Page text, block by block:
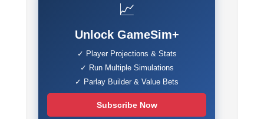
📈
Unlock GameSim+
✓ Player Projections & Stats
✓ Run Multiple Simulations
✓ Parlay Builder & Value Bets
Subscribe Now